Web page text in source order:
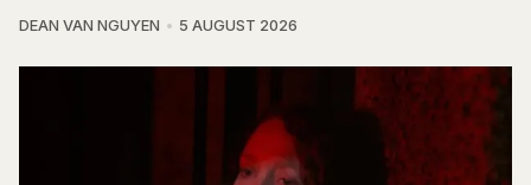
DEAN VAN NGUYEN 5 AUGUST 2026